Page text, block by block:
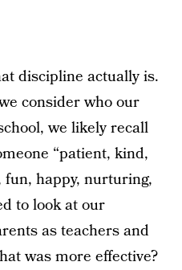
discipline actually is.
consider who our
we likely recall
“patient, kind,
happy, nurturing,
to look at our
as teachers and
was more effective?